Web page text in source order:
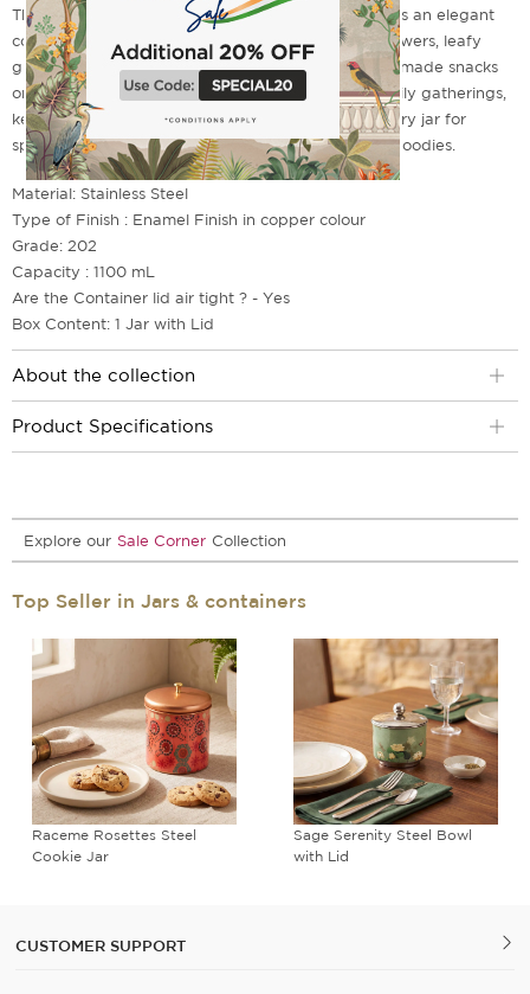
The Rustic Realm steel cookie jar from India Circus is an elegant
combination of smooth ivory colour and vintage flowers, leafy
greens, pastel pinks, and refined birds. Carry homemade snacks
on long train journeys, store festive farsaan for family gatherings,
keep handwritten notes or letters, use it as a memory jar for
special moments, or gift it filled with home-baked goodies.
Material: Stainless Steel
Type of Finish : Enamel Finish in copper colour
Grade: 202
Capacity : 1100 mL
Are the Container lid air tight ? - Yes
Box Content: 1 Jar with Lid
About the collection
Product Specifications
Explore our Sale Corner Collection
Top Seller in Jars & containers
Raceme Rosettes Steel
Cookie Jar
Sage Serenity Steel Bowl
with Lid
CUSTOMER SUPPORT